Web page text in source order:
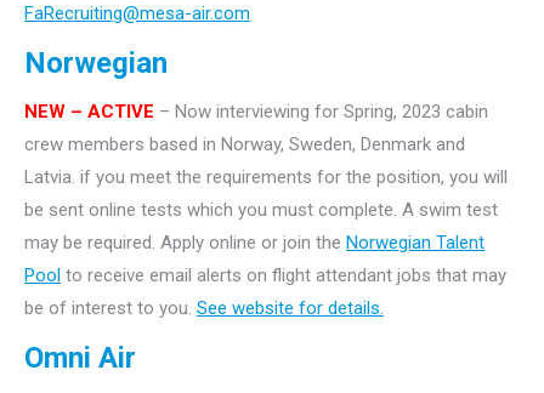
FaRecruiting@mesa-air.com
Norwegian
NEW – ACTIVE – Now interviewing for Spring, 2023 cabin
crew members based in Norway, Sweden, Denmark and
Latvia. if you meet the requirements for the position, you will
be sent online tests which you must complete. A swim test
may be required. Apply online or join the Norwegian Talent
Pool to receive email alerts on flight attendant jobs that may
be of interest to you. See website for details.
Omni Air